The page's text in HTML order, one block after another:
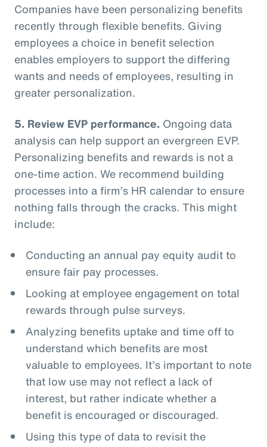
Companies have been personalizing benefits
recently through flexible benefits. Giving
employees a choice in benefit selection
enables employers to support the differing
wants and needs of employees, resulting in
greater personalization.
5. Review EVP performance. Ongoing data
analysis can help support an evergreen EVP.
Personalizing benefits and rewards is not a
one-time action. We recommend building
processes into a firm’s HR calendar to ensure
nothing falls through the cracks. This might
include:
Conducting an annual pay equity audit to
ensure fair pay processes.
Looking at employee engagement on total
rewards through pulse surveys.
Analyzing benefits uptake and time off to
understand which benefits are most
valuable to employees. It’s important to note
that low use may not reflect a lack of
interest, but rather indicate whether a
benefit is encouraged or discouraged.
Using this type of data to revisit the